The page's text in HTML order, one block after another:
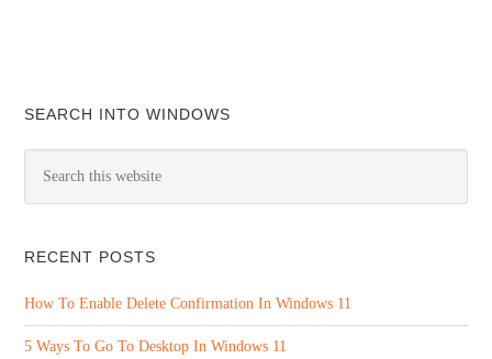
SEARCH INTO WINDOWS
RECENT POSTS
How To Enable Delete Confirmation In Windows 11
5 Ways To Go To Desktop In Windows 11